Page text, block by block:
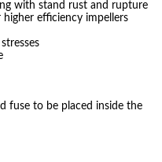
with stand rust and rupture
efficiency impellers
fuse to be placed inside the